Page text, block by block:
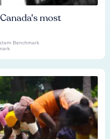
most
Benchmark